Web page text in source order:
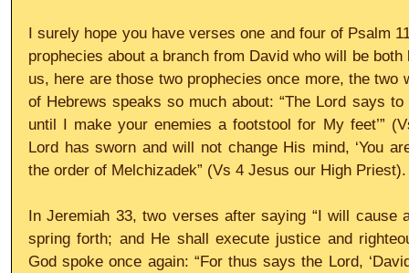
I surely hope you have verses one and four of Psalm
prophecies about a branch from David who will be
us, here are those two prophecies once more, the two
of Hebrews speaks so much about: “The Lord says
until I make your enemies a footstool for My feet’”
Lord has sworn and will not change His mind, ‘You
the order of Melchizadek” (Vs 4 Jesus our High Priest).
In Jeremiah 33, two verses after saying “I will cause
spring forth; and He shall execute justice and
God spoke once again: “For thus says the Lord,